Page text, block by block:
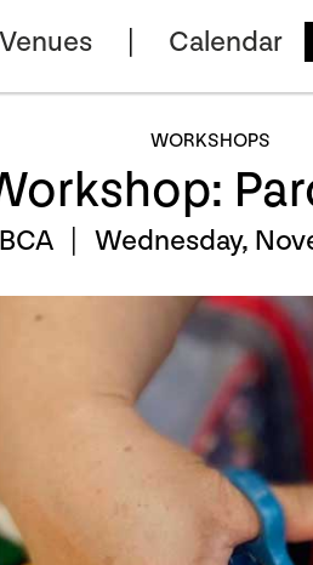
Venues Calendar
WORKSHOPS
| Wednesday,